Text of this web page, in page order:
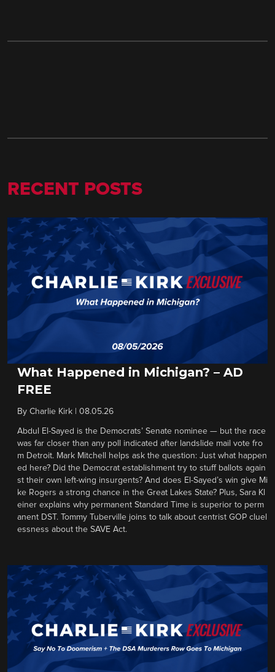
RECENT POSTS
What Happened in Michigan? – AD
FREE
By Charlie Kirk 08.05.26
Abdul El-Sayed is the Democrats’ Senate nominee — but the race
was far closer than any poll indicated after landslide mail vote fro
m Detroit. Mark Mitchell helps ask the question: Just what happen
ed here? Did the Democrat establishment try to stuff ballots again
st their own left-wing insurgents? And does El-Sayed’s win give Mi
ke Rogers a strong chance in the Great Lakes State? Plus, Sara Kl
einer explains why permanent Standard Time is superior to perm
anent DST. Tommy Tuberville joins to talk about centrist GOP cluel
essness about the SAVE Act.